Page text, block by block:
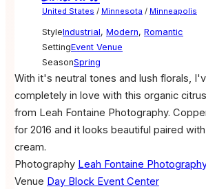
United States / Minnesota / Minneapolis
StyleIndustrial, Modern, Romantic
SettingEvent Venue
SeasonSpring
With it's neutral tones and lush florals,
completely in love with this organic
from Leah Fontaine Photography.
for 2016 and it looks beautiful paired
cream.
Photography Leah Fontaine
Venue Day Block Event Center